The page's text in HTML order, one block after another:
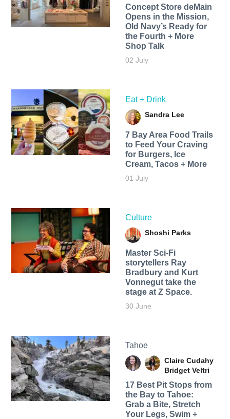
Concept Store deMain
Opens in the Mission,
Old Navy’s Ready for
the Fourth + More
Shop Talk
02 July
Eat + Drink
Sandra Lee
7 Bay Area Food Trails
to Feed Your Craving
for Burgers, Ice
Cream, Tacos + More
01 July
Culture
Shoshi Parks
Master Sci-Fi
storytellers Ray
Bradbury and Kurt
Vonnegut take the
stage at Z Space.
30 June
Tahoe
Claire Cudahy
Bridget Veltri
17 Best Pit Stops from
the Bay to Tahoe:
Grab a Bite, Stretch
Your Legs, Swim +